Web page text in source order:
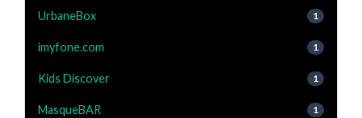
UrbaneBox 1
imyfone.com 1
Kids Discover 1
MasqueBAR 1